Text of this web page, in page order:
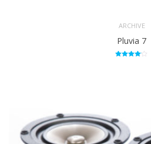
ARCHIVE
Pluvia 7